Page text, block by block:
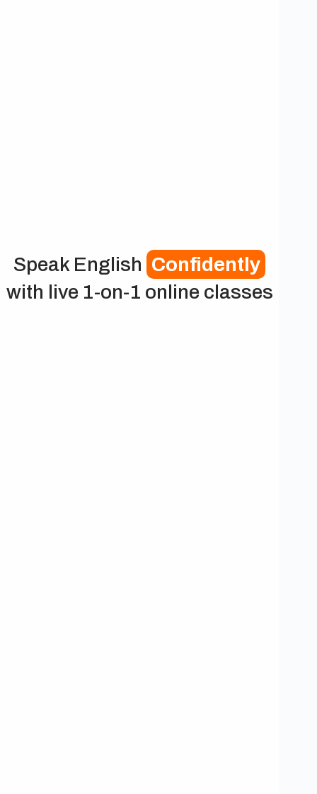
Speak English Confidently
with live 1-on-1 online classes